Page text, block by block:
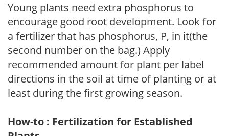
Young plants need extra phosphorus to
encourage good root development. Look for
a fertilizer that has phosphorus, P, in it(the
second number on the bag.) Apply
recommended amount for plant per label
directions in the soil at time of planting or at
least during the first growing season.
How-to : Fertilization for Established